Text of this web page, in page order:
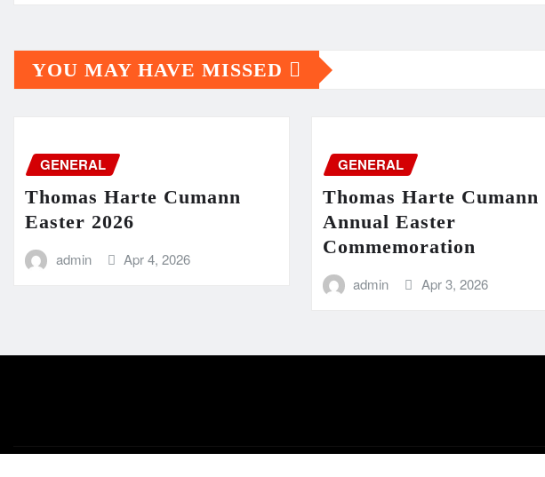
YOU MAY HAVE MISSED
GENERAL
Thomas Harte Cumann
Easter 2026
admin Apr 4, 2026
GENERAL
Thomas Harte Cumann
Annual Easter
Commemoration
admin Apr 3, 2026